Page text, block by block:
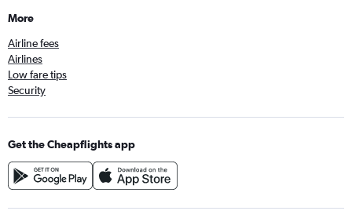
More
Airline fees
Airlines
Low fare tips
Security
Get the Cheapflights app